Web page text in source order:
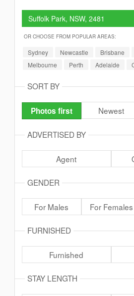
OR CHOOSE FROM POPULAR AREAS:
Sydney Newcastle Brisbane
Melbourne
Perth Adelaide
SORT BY
Photos first Newest
ADVERTISED BY
Agent
GENDER
For Males For Females
FURNISHED
Furnished
STAY LENGTH